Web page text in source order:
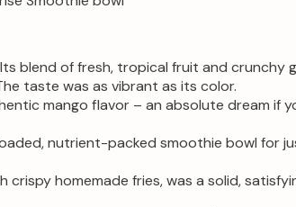
blend of fresh, tropical fruit and crunchy
taste was as vibrant as its color.
mango flavor – an absolute dream if
nutrient-packed smoothie bowl for
crispy homemade fries, was a solid,